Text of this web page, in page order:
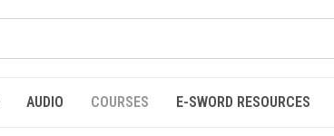
AUDIO COURSES E-SWORD RESOURCES